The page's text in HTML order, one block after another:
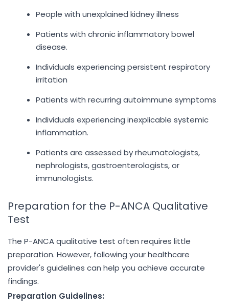
People with unexplained kidney illness
Patients with chronic inflammatory bowel
disease.
Individuals experiencing persistent respiratory
irritation
Patients with recurring autoimmune symptoms
Individuals experiencing inexplicable systemic
inflammation.
Patients are assessed by rheumatologists,
nephrologists, gastroenterologists, or
immunologists.
Preparation for the P-ANCA Qualitative
Test
The P-ANCA qualitative test often requires little
preparation. However, following your healthcare
provider's guidelines can help you achieve accurate
findings.
Preparation Guidelines: